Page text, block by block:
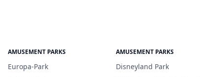
AMUSEMENT PARKS
Europa-Park
AMUSEMENT PARKS
Disneyland Park